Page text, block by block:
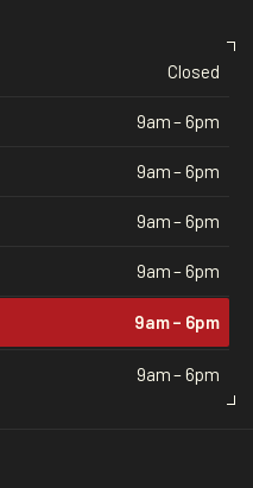
Closed
9am – 6pm
9am – 6pm
9am – 6pm
9am – 6pm
9am – 6pm
9am – 6pm